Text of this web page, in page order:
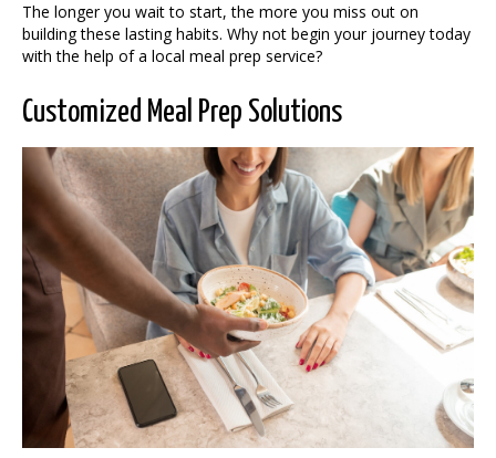
The longer you wait to start, the more you miss out on
building these lasting habits. Why not begin your journey today
with the help of a local meal prep service?
Customized Meal Prep Solutions